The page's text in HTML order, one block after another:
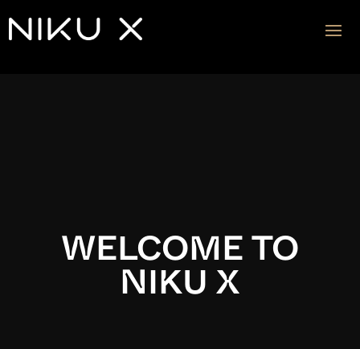
WELCOME TO
NIKU X